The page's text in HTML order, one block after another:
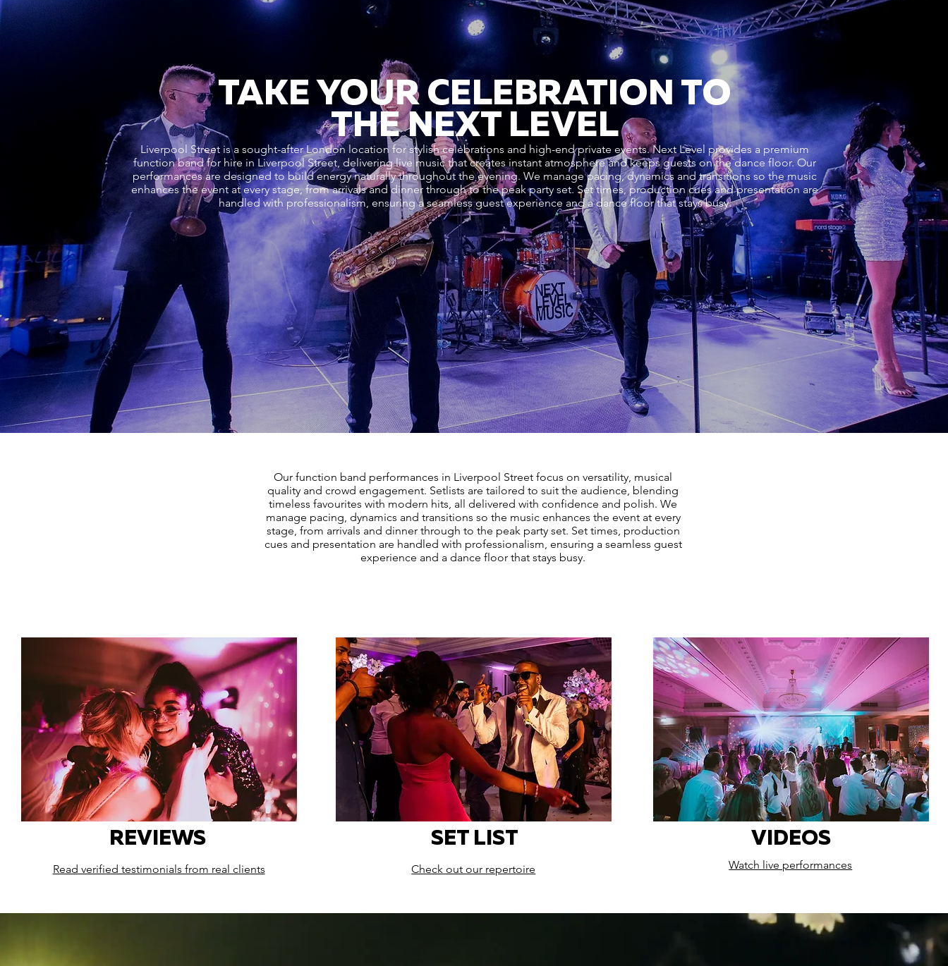
TAKE YOUR CELEBRATION TO
THE NEXT LEVEL
Liverpool Street is a sought-after London location for stylish celebrations and high-end private events. Next Level provides a premium
function band for hire in Liverpool Street, delivering live music that creates instant atmosphere and keeps guests on the dance floor. Our
performances are designed to build energy naturally throughout the evening. We manage pacing, dynamics and transitions so the music
enhances the event at every stage, from arrivals and dinner through to the peak party set. Set times, production cues and presentation are
handled with professionalism, ensuring a seamless guest experience and a dance floor that stays busy.
Our function band performances in Liverpool Street focus on versatility, musical
quality and crowd engagement. Setlists are tailored to suit the audience, blending
timeless favourites with modern hits, all delivered with confidence and polish. We
manage pacing, dynamics and transitions so the music enhances the event at every
stage, from arrivals and dinner through to the peak party set. Set times, production
cues and presentation are handled with professionalism, ensuring a seamless guest
experience and a dance floor that stays busy.
REVIEWS
Read verified testimonials from real clients
SET LIST
Check out our repertoire
VIDEOS
Watch live performances